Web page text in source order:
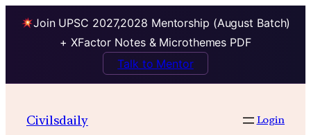
Join UPSC 2027,2028 Mentorship (August Batch)
+ XFactor Notes & Microthemes PDF
Talk to Mentor
Civilsdaily Login